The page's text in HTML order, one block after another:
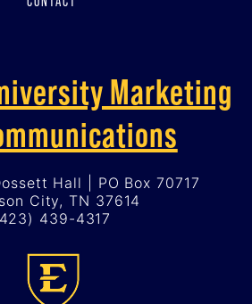
Marketing
Hall | PO Box 70717
City, TN 37614
439-4317